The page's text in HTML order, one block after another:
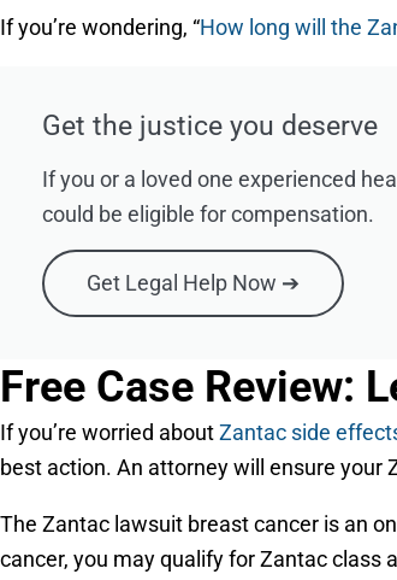
If you’re wondering, “How long will the
Get the justice you deserve
If you or a loved one experienced
could be eligible for compensation.
Get Legal Help Now ➔
Free Case Review:
If you’re worried aboutZantac side
best action. An attorney will ensure your
The Zantac lawsuit breast cancer is an
cancer, you may qualify for Zantac class